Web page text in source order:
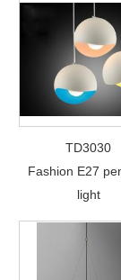
TD3030
Fashion E27
light